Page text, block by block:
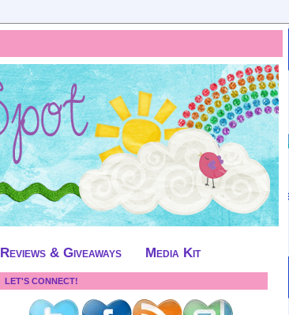
Reviews & Giveaways Media Kit
LET'S CONNECT!